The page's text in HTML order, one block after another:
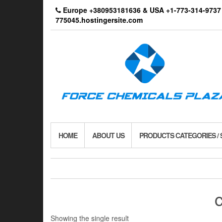
Europe +380953181636 & USA +1-773-314-
775045.hostingersite.com
HOME ABOUT US PRODUCTS CATEGORIES /
Showing the single result